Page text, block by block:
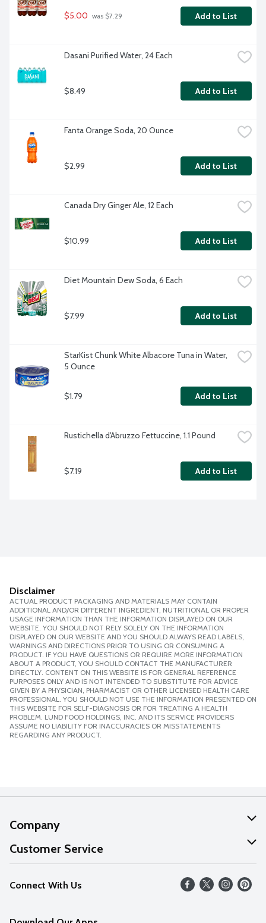
$5.00 was $7.29 Add to List
Dasani Purified Water, 24 Each
$8.49 Add to List
Fanta Orange Soda, 20 Ounce
$2.99 Add to List
Canada Dry Ginger Ale, 12 Each
$10.99 Add to List
Diet Mountain Dew Soda, 6 Each
$7.99 Add to List
StarKist Chunk White Albacore Tuna in Water,
5 Ounce
$1.79 Add to List
Rustichella d'Abruzzo Fettuccine, 1.1 Pound
$7.19 Add to List
Disclaimer
ACTUAL PRODUCT PACKAGING AND MATERIALS MAY CONTAIN
ADDITIONAL AND/OR DIFFERENT INGREDIENT, NUTRITIONAL OR PROPER
USAGE INFORMATION THAN THE INFORMATION DISPLAYED ON OUR
WEBSITE. YOU SHOULD NOT RELY SOLELY ON THE INFORMATION
DISPLAYED ON OUR WEBSITE AND YOU SHOULD ALWAYS READ LABELS,
WARNINGS AND DIRECTIONS PRIOR TO USING OR CONSUMING A
PRODUCT. IF YOU HAVE QUESTIONS OR REQUIRE MORE INFORMATION
ABOUT A PRODUCT, YOU SHOULD CONTACT THE MANUFACTURER
DIRECTLY. CONTENT ON THIS WEBSITE IS FOR GENERAL REFERENCE
PURPOSES ONLY AND IS NOT INTENDED TO SUBSTITUTE FOR ADVICE
GIVEN BY A PHYSICIAN, PHARMACIST OR OTHER LICENSED HEALTH CARE
PROFESSIONAL. YOU SHOULD NOT USE THE INFORMATION PRESENTED ON
THIS WEBSITE FOR SELF-DIAGNOSIS OR FOR TREATING A HEALTH
PROBLEM. LUND FOOD HOLDINGS, INC. AND ITS SERVICE PROVIDERS
ASSUME NO LIABILITY FOR INACCURACIES OR MISSTATEMENTS
REGARDING ANY PRODUCT.
Company
About Us
Our Values
Careers
Customer Service
Help
FAQs
Connect With Us